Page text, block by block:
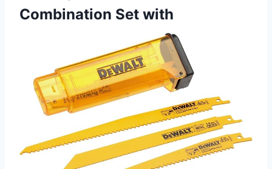
Combination Set with